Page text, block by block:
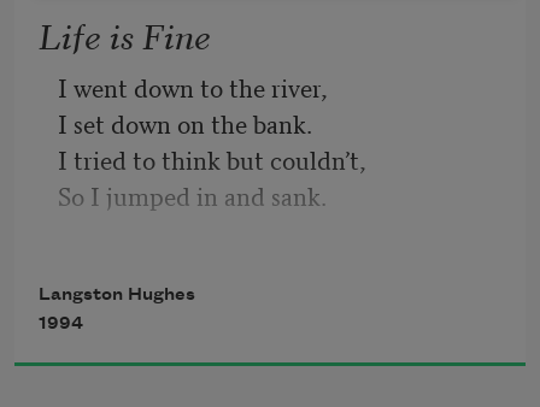
Life is Fine
I went down to the river,
I set down on the bank.
I tried to think but couldn’t,
So I jumped in and sank.
I came up twice and cried!
If that water hadn’t a-been so cold
I might’ve sunk and died.
Langston Hughes
1994